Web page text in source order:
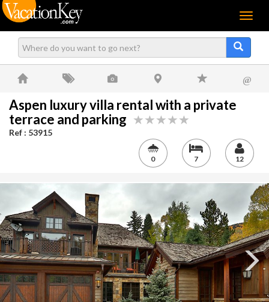
Menu
@
Aspen luxury villa rental with a private
terrace and parking
Ref : 53915
0 7 12
Next